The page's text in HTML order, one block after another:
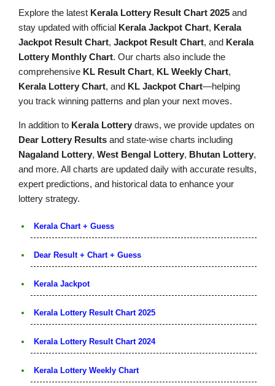
Explore the latest Kerala Lottery Result Chart 2025 and
stay updated with official Kerala Jackpot Chart, Kerala
Jackpot Result Chart, Jackpot Result Chart, and Kerala
Lottery Monthly Chart. Our charts also include the
comprehensive KL Result Chart, KL Weekly Chart,
Kerala Lottery Chart, and KL Jackpot Chart—helping
you track winning patterns and plan your next moves.
In addition to Kerala Lottery draws, we provide updates on
Dear Lottery Results and state-wise charts including
Nagaland Lottery, West Bengal Lottery, Bhutan Lottery,
and more. All charts are updated daily with accurate results,
expert predictions, and historical data to enhance your
lottery strategy.
Kerala Chart + Guess
Dear Result + Chart + Guess
Kerala Jackpot
Kerala Lottery Result Chart 2025
Kerala Lottery Result Chart 2024
Kerala Lottery Weekly Chart